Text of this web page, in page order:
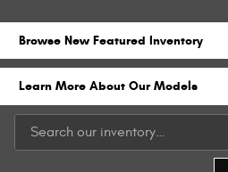
Browse New Featured Inventory
Learn More About Our Models